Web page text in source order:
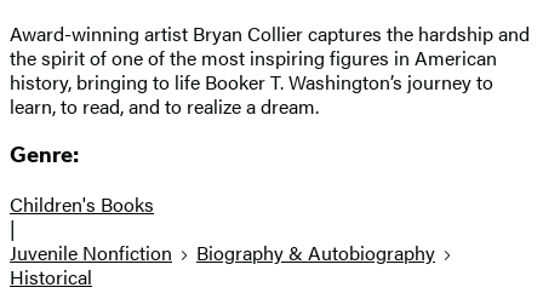
Award-winning artist Bryan Collier captures the hardship and
the spirit of one of the most inspiring figures in American
history, bringing to life Booker T. Washington’s journey to
learn, to read, and to realize a dream.
Genre:
Children's Books
|
Juvenile Nonfiction
Biography & Autobiography
Historical